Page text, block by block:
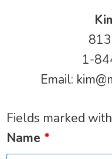
1-
Email:
Fields marked
Name *